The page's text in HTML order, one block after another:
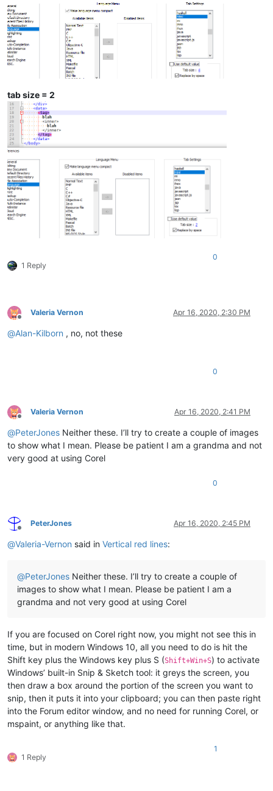
tab size = 2
1 Reply
0
Offline
Valeria Vernon Apr 16, 2020, 2:30 PM
@Alan-Kilborn , no, not these
0
Offline
Valeria Vernon Apr 16, 2020, 2:41 PM
@PeterJones Neither these. I’ll try to create a couple of images
to show what I mean. Please be patient I am a grandma and not
very good at using Corel
0
Offline
PeterJones Apr 16, 2020, 2:45 PM
@Valeria-Vernon said in Vertical red lines:
@PeterJones Neither these. I’ll try to create a couple of
images to show what I mean. Please be patient I am a
grandma and not very good at using Corel
If you are focused on Corel right now, you might not see this in
time, but in modern Windows 10, all you need to do is hit the
Shift key plus the Windows key plus S (Shift+Win+S) to activate
Windows’ built-in Snip & Sketch tool: it greys the screen, you
then draw a box around the portion of the screen you want to
snip, then it puts it into your clipboard; you can then paste right
into the Forum editor window, and no need for running Corel, or
mspaint, or anything like that.
1 Reply
1